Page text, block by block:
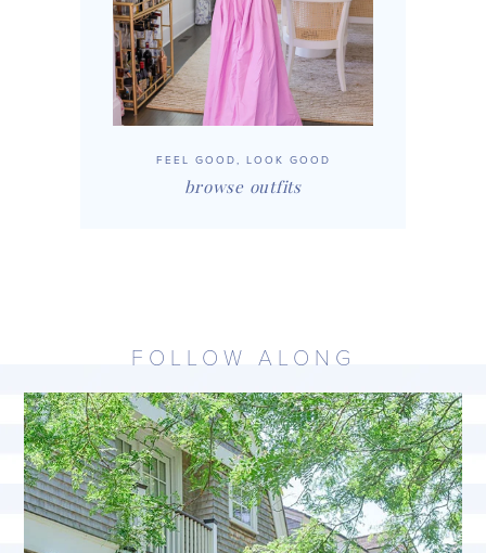
FEEL GOOD, LOOK GOOD
browse outfits
FOLLOW ALONG